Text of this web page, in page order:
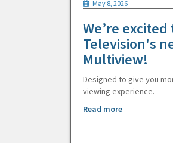
May 8, 2026
We’re
Television's
Multiview!
Designed to give you
viewing experience.
Read more